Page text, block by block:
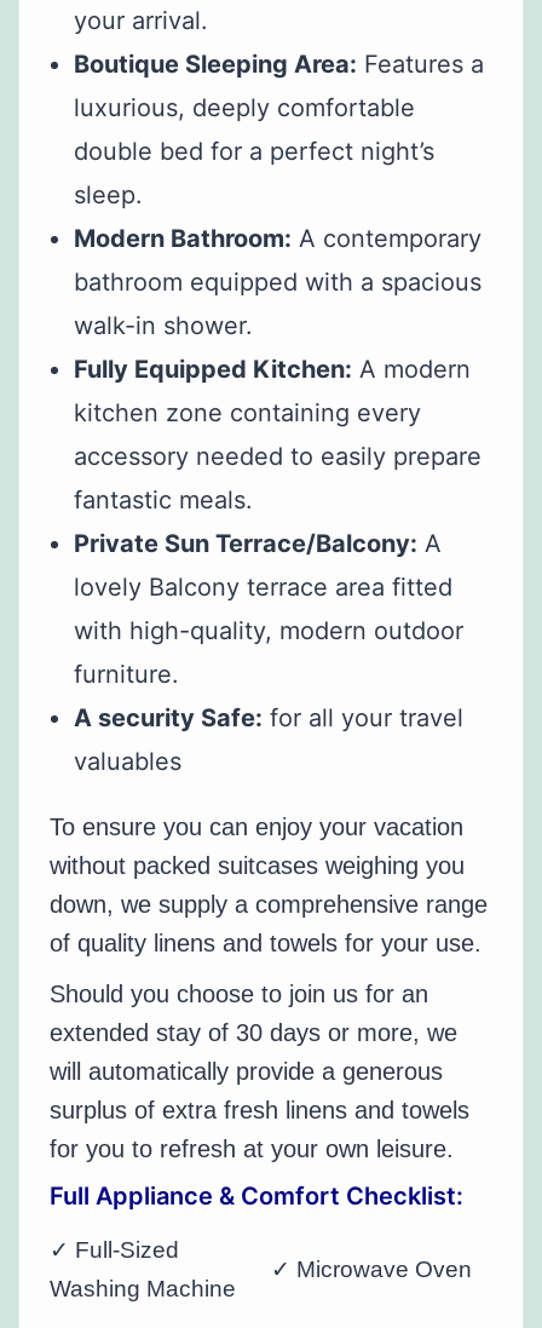
your arrival.
Boutique Sleeping Area: Features a
luxurious, deeply comfortable
double bed for a perfect night’s
sleep.
Modern Bathroom: A contemporary
bathroom equipped with a spacious
walk-in shower.
Fully Equipped Kitchen: A modern
kitchen zone containing every
accessory needed to easily prepare
fantastic meals.
Private Sun Terrace/Balcony: A
lovely Balcony terrace area fitted
with high-quality, modern outdoor
furniture.
A security Safe: for all your travel
valuables
To ensure you can enjoy your vacation
without packed suitcases weighing you
down, we supply a comprehensive range
of quality linens and towels for your use.
Should you choose to join us for an
extended stay of 30 days or more, we
will automatically provide a generous
surplus of extra fresh linens and towels
for you to refresh at your own leisure.
Full Appliance & Comfort Checklist:
✓ Full-Sized
Washing Machine
✓ Microwave Oven